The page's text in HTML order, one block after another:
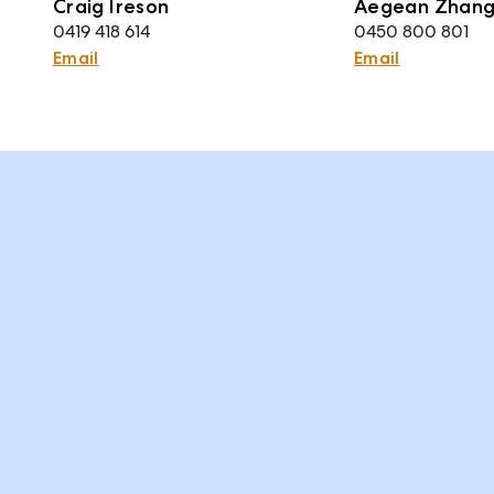
Craig Ireson
0419 418 614
Email
Aegean
0450 800 801
Email